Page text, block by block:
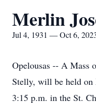
Merlin
Jul 4, 1931 — Oct 6,
Opelousas -- A
Stelly, will be held on
3:15 p.m. in the St.